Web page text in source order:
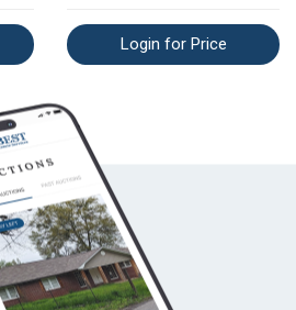
Login for Price